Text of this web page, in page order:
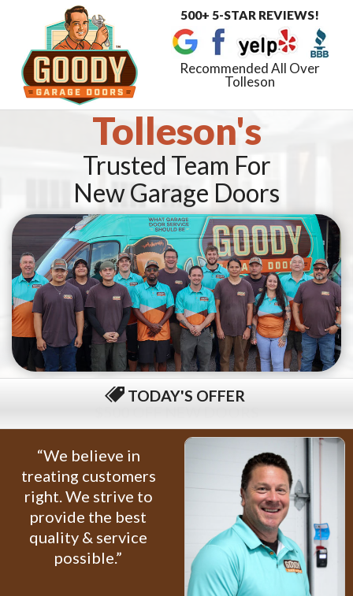
500+ 5-STAR REVIEWS!
Recommended All Over
Tolleson
Tolleson's
Trusted Team For
New Garage Doors
TODAY'S OFFER
“We believe in
treating customers
right. We strive to
provide the best
quality & service
possible.”